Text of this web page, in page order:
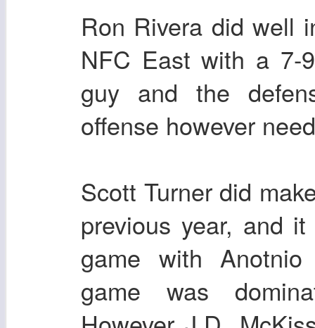
Ron Rivera did well
NFC East with a 7-
guy and the
offense however
Scott Turner did
previous year, and
game with
game was